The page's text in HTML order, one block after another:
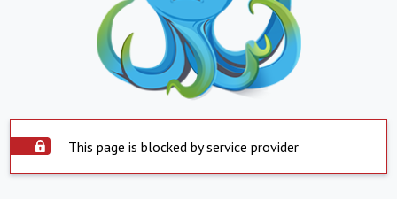
This page is blocked by service provider